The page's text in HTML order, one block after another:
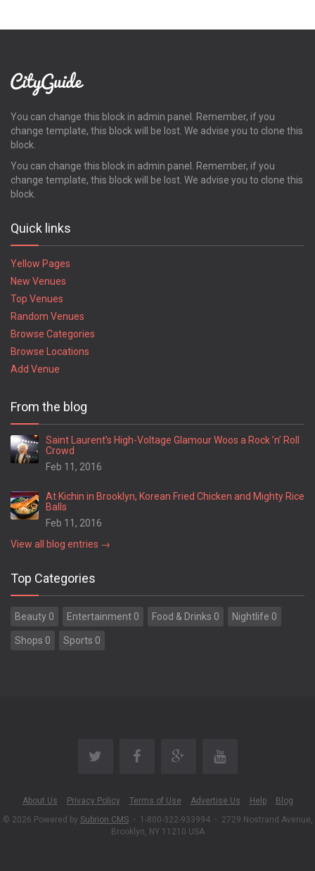
You can change this block in admin panel. Remember, if you
change template, this block will be lost. We advise you to clone this
block.
You can change this block in admin panel. Remember, if you
change template, this block will be lost. We advise you to clone this
block.
Quick links
Yellow Pages
New Venues
Top Venues
Random Venues
Browse Categories
Browse Locations
Add Venue
From the blog
Saint Laurent’s High-Voltage Glamour Woos a Rock ’n’ Roll
Crowd
Feb 11, 2016
At Kichin in Brooklyn, Korean Fried Chicken and Mighty Rice
Balls
Feb 11, 2016
View all blog entries →
Top Categories
Beauty 0 Entertainment 0 Food & Drinks 0 Nightlife 0
Shops 0 Sports 0
About Us Privacy Policy Terms of Use Advertise Us Help
Blog
© 2026 Powered by Subrion CMS • 1-800-322-933994 • 2729 Nostrand Avenue,
Brooklyn, NY 11210 USA